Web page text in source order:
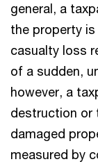
general, a
the property
casualty loss
of a sudden,
however, a
destruction or
damaged
measured by